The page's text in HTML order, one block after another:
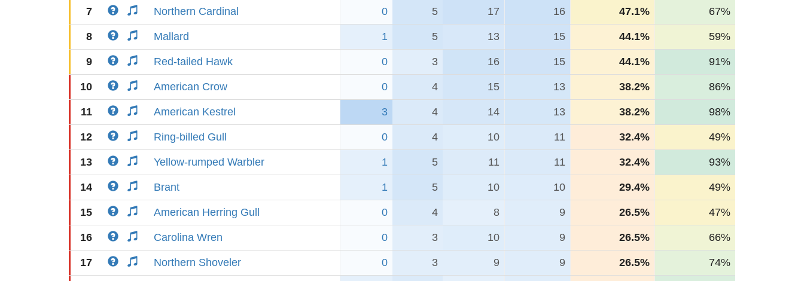
7 Northern Cardinal 0 5 17 16 47.1% 67%
8 Mallard 1 5 13 15 44.1% 59%
9 Red-tailed Hawk 0 3 16 15 44.1% 91%
10 American Crow 0 4 15 13 38.2% 86%
11 American Kestrel 3 4 14 13 38.2% 98%
12 Ring-billed Gull 0 4 10 11 32.4% 49%
13 Yellow-rumped Warbler 1 5 11 11 32.4% 93%
14 Brant 1 5 10 10 29.4% 49%
15 American Herring Gull 0 4 8 9 26.5% 47%
16 Carolina Wren 0 3 10 9 26.5% 66%
17 Northern Shoveler 0 3 9 9 26.5% 74%